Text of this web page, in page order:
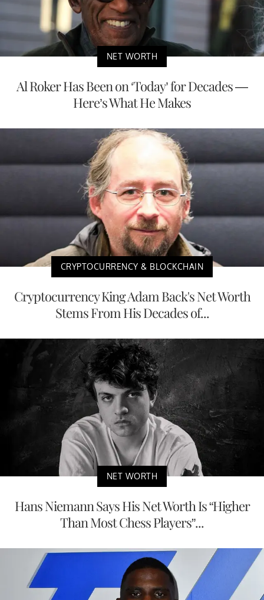
NET WORTH
Al Roker Has Been on ‘Today’ for Decades —
Here’s What He Makes
CRYPTOCURRENCY & BLOCKCHAIN
Cryptocurrency King Adam Back's Net Worth
Stems From His Decades of...
NET WORTH
Hans Niemann Says His Net Worth Is “Higher
Than Most Chess Players”...